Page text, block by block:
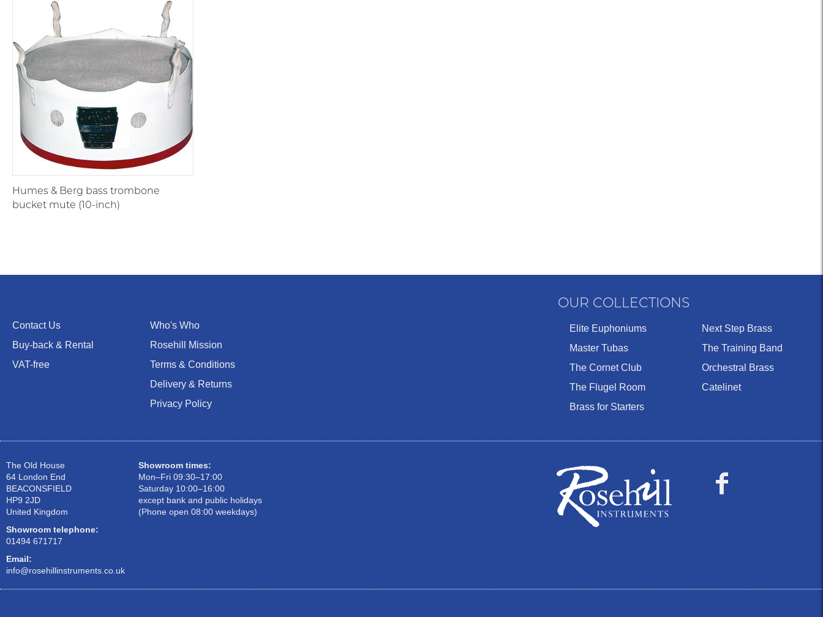
Humes & Berg bass trombone
bucket mute (10-inch)
Contact Us
Buy-back & Rental
VAT-free
Who's Who
Rosehill Mission
Terms & Conditions
Delivery & Returns
Privacy Policy
OUR COLLECTIONS
Elite Euphoniums
Master Tubas
The Cornet Club
The Flugel Room
Brass for Starters
Next Step Brass
The Training Band
Orchestral Brass
Catelinet
The Old House
64 London End
BEACONSFIELD
HP9 2JD
United Kingdom
Showroom telephone:
01494 671717
Email:
info@rosehillinstruments.co.uk
Showroom times:
Mon–Fri 09:30–17:00
Saturday 10:00–16:00
except bank and public holidays
(Phone open 08:00 weekdays)